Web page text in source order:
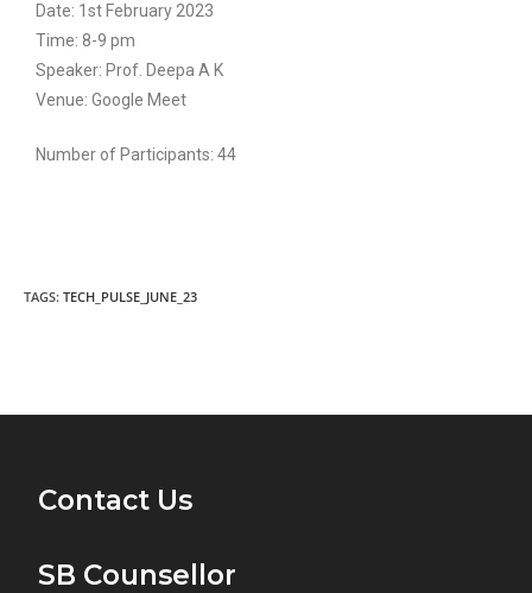
Date: 1st February 2023
Time: 8-9 pm
Speaker: Prof. Deepa A K
Venue: Google Meet
Number of Participants: 44
TAGS: TECH_PULSE_JUNE_23
Contact Us
SB Counsellor